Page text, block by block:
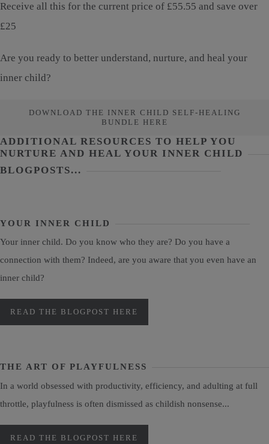
Receive all this for the current price of £55.55 and save over
£25
Are you ready to better understand, nurture, and heal your
inner child?
DOWNLOAD THE INNER CHILD SELF-HEALING
BUNDLE HERE
ADDITIONAL RESOURCES TO HELP YOU
NURTURE AND HEAL YOUR INNER CHILD
BLOGPOSTS...
YOUR INNER CHILD
Your inner child. Do you know who they are? Do you have a
connection with them? Indeed, are you aware that you even have an
inner child?
READ THE BLOGPOST HERE
THE ART OF PLAYFULNESS
In a world obsessed with productivity, efficiency, and adulting at full
throttle, playfulness is often dismissed as childish nonsense...
READ THE BLOGPOST HERE